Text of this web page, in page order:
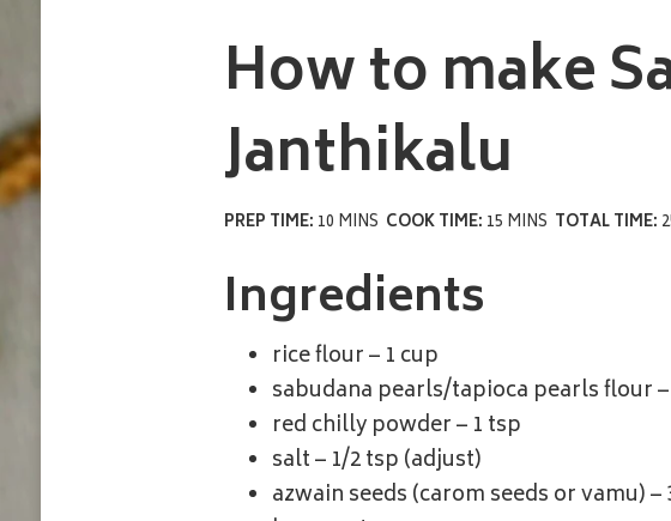
How to make
Janthikalu
PREP TIME: 10 MINS COOK TIME: 15 MINS TOTAL TIME:
Ingredients
rice flour – 1 cup
sabudana pearls/tapioca pearls flour
red chilly powder – 1 tsp
salt – 1/2 tsp (adjust)
azwain seeds (carom seeds or vamu) –